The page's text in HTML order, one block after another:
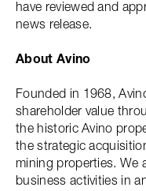
have reviewed and
news release.
About Avino
Founded in 1968,
shareholder value
the historic Avino
the strategic
mining properties. We
business activities in